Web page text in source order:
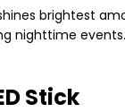
brightest
nighttime
Stick